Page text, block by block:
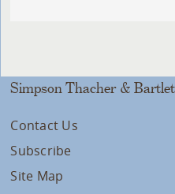
Simpson Thacher &
Contact Us
Subscribe
Site Map